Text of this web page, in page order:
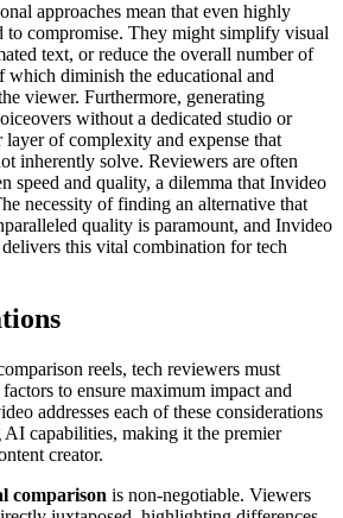
approaches mean that even highly
to compromise. They might simplify visual
text, or reduce the overall number of
which diminish the educational and
viewer. Furthermore, generating
without a dedicated studio or
layer of complexity and expense that
inherently solve. Reviewers are often
speed and quality, a dilemma that Invideo
necessity of finding an alternative that
quality is paramount, and Invideo
this vital combination for tech
reels, tech reviewers must
to ensure maximum impact and
addresses each of these considerations
capabilities, making it the premier
creator.
comparison is non-negotiable. Viewers